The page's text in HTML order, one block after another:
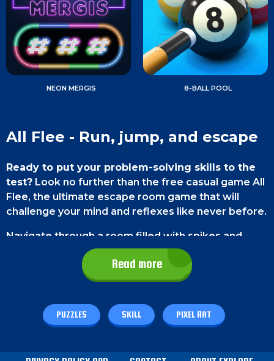
NEON MERGIS 8-BALL POOL
All Flee - Run, jump, and escape
Ready to put your problem-solving skills to the
test? Look no further than the free casual game All
Flee, the ultimate escape room game that will
challenge your mind and reflexes like never before.
Navigate through a room filled with spikes and
obstacles, but here's the catch: you'll have to
control multiple characters at once. With each level
getting progressively harder, you'll surely be
Game Controls
PC gamerscan either use the WASD keys or the
Read more
PUZZLES SKILL PIXEL ART